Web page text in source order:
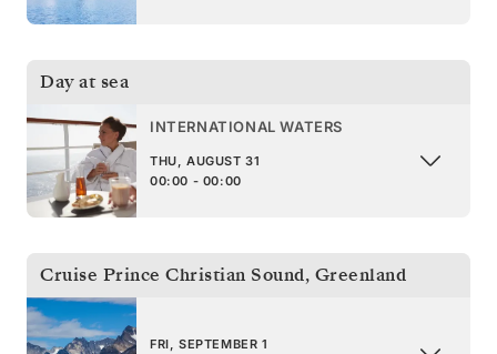
Day at sea
INTERNATIONAL WATERS
THU, AUGUST 31
00:00 - 00:00
Cruise Prince Christian Sound, Greenland
FRI, SEPTEMBER 1